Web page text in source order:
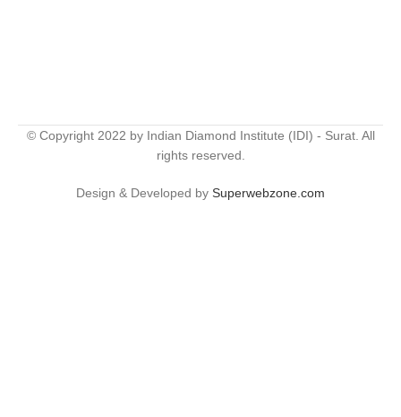
© Copyright 2022 by Indian Diamond Institute (IDI) - Surat. All
rights reserved.
Design & Developed by Superwebzone.com